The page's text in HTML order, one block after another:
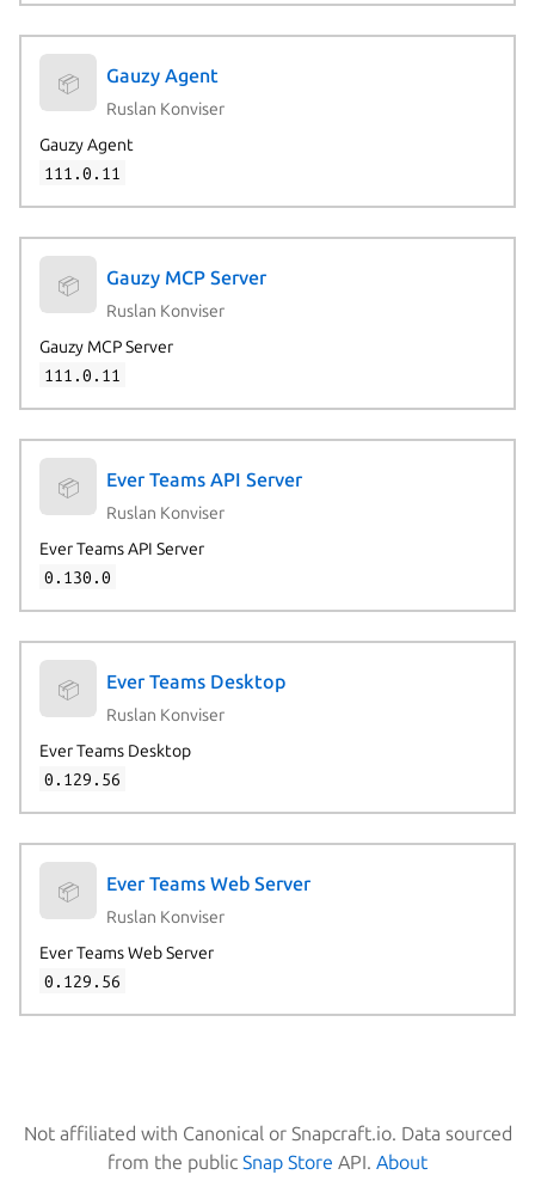
📦 Gauzy Agent
Ruslan Konviser
Gauzy Agent
111.0.11
📦 Gauzy MCP Server
Ruslan Konviser
Gauzy MCP Server
111.0.11
📦 Ever Teams API Server
Ruslan Konviser
Ever Teams API Server
0.130.0
📦 Ever Teams Desktop
Ruslan Konviser
Ever Teams Desktop
0.129.56
📦 Ever Teams Web Server
Ruslan Konviser
Ever Teams Web Server
0.129.56
Not affiliated with Canonical or Snapcraft.io. Data sourced
from the public Snap Store API. About